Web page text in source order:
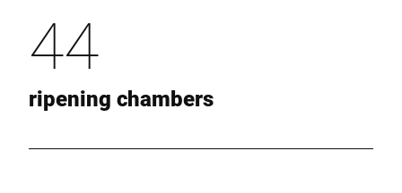
44
ripening chambers